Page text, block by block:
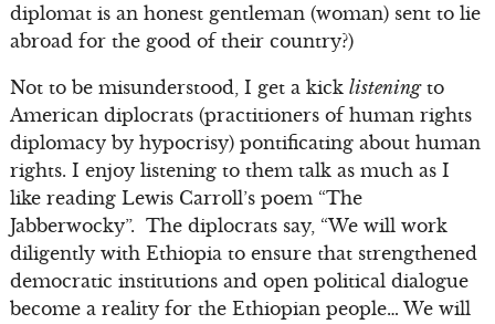
diplomat is an honest gentleman (woman) sent to lie
abroad for the good of their country?)
Not to be misunderstood, I get a kick listeningto
American diplocrats (practitioners of human rights
diplomacy by hypocrisy) pontificating about human
rights. I enjoy listening to them talk as much as I
like reading Lewis Carroll’s poem “The
Jabberwocky”. The diplocrats say, “We will work
diligently with Ethiopia to ensure that strengthened
democratic institutions and open political dialogue
become a reality for the Ethiopian people… We will